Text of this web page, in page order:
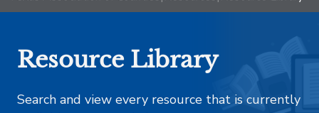
Resource Library
Search and view every resource that is currently